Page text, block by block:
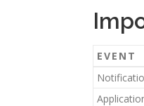
EVENT